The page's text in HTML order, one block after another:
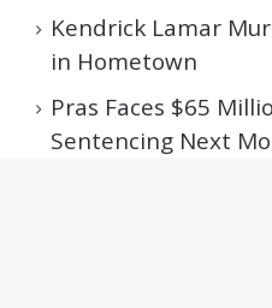
Kendrick Lamar
in Hometown
Pras Faces $65
Sentencing Next